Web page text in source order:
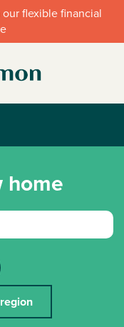
flexible financial
home